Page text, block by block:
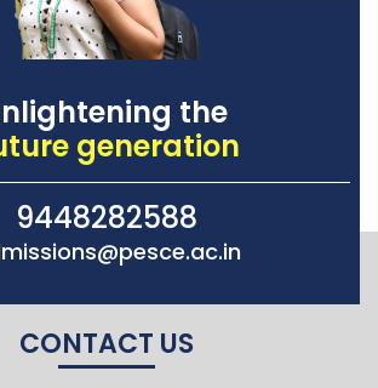
the
generation
9448282588
CONTACT US